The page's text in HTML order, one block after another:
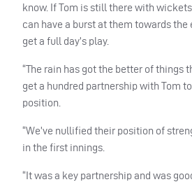
know. If Tom is still there with
can have a burst at them towards the
get a full day’s play.
“The rain has got the better of things
get a hundred partnership with Tom
position.
“We’ve nullified their position of
in the first innings.
“It was a key partnership and was